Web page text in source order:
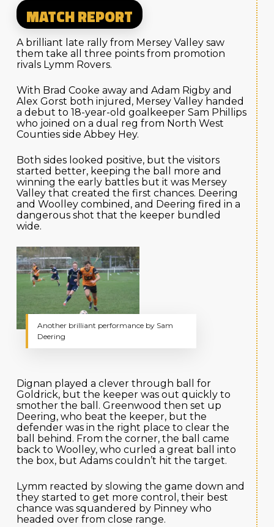
MATCH REPORT
A brilliant late rally from Mersey Valley saw
them take all three points from promotion
rivals Lymm Rovers.
With Brad Cooke away and Adam Rigby and
Alex Gorst both injured, Mersey Valley handed
a debut to 18-year-old goalkeeper Sam Phillips
who joined on a dual reg from North West
Counties side Abbey Hey.
Both sides looked positive, but the visitors
started better, keeping the ball more and
winning the early battles but it was Mersey
Valley that created the first chances. Deering
and Woolley combined, and Deering fired in a
dangerous shot that the keeper bundled
wide.
Another brilliant performance by Sam
Deering
Dignan played a clever through ball for
Goldrick, but the keeper was out quickly to
smother the ball. Greenwood then set up
Deering, who beat the keeper, but the
defender was in the right place to clear the
ball behind. From the corner, the ball came
back to Woolley, who curled a great ball into
the box, but Adams couldn’t hit the target.
Lymm reacted by slowing the game down and
they started to get more control, their best
chance was squandered by Pinney who
headed over from close range.